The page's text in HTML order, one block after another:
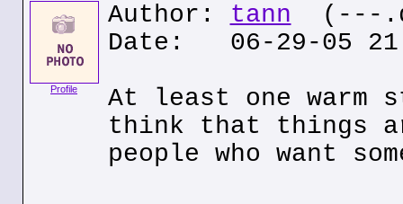
Profile
Author: tann (---
Date: 06-29-05
At least one
think that things
people who want